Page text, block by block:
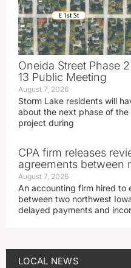
Oneida Street Phase
13 Public Meeting
August 7, 2026
Storm Lake residents will
about the next phase of
project during
CPA firm releases
agreements between
August 7, 2026
An accounting firm hired to
between two northwest
delayed payments and
LOCAL NEWS